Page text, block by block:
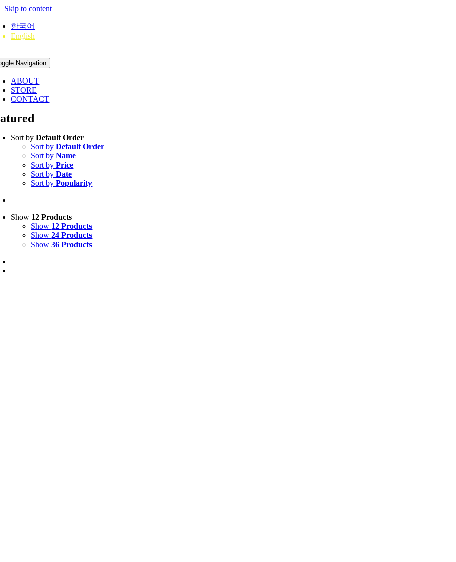
Skip to content
한국어
English
Navigation
ABOUT
STORE
CONTACT
Sort byDefault Order
Sort byDefault Order
Sort byName
Sort byPrice
Sort byDate
Sort byPopularity
Show 12 Products
Show 12 Products
Show24 Products
Show36 Products